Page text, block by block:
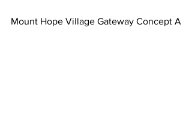
Mount Hope Village Gateway Concept A